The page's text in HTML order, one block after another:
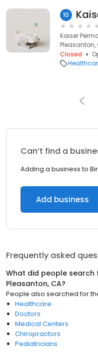
10
Kaiser
Pleasanton,
Closed
Can’t find a
Adding a business to
Add business
Frequently asked
What did people search
Pleasanton, CA?
People also searched for
Healthcare
Doctors
Medical Centers
Chiropractors
Pediatricians